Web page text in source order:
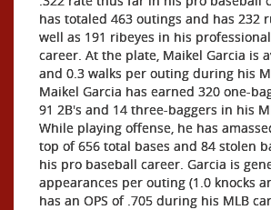
has totaled 463 outings and has 232
well as 191 ribeyes in his
career. At the plate, Maikel Garcia is
and 0.3 walks per outing during his
Maikel Garcia has earned 320 one-
91 2B's and 14 three-baggers in his
While playing offense, he has
top of 656 total bases and 84 stolen
his pro baseball career. Garcia is
appearances per outing (1.0 knocks
has an OPS of .705 during his MLB